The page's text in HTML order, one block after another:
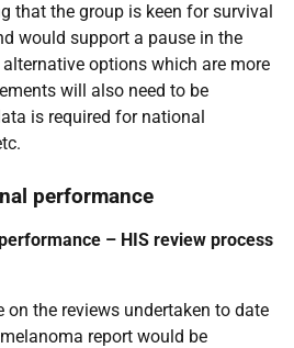
that the group is keen for survival
would support a pause in the
options which are more
will also need to be
is required for national
performance
– HIS review process
on the reviews undertaken to date
report would be